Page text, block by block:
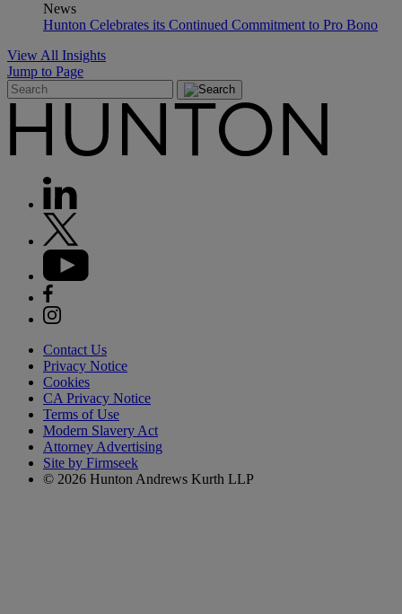
News
Hunton Celebrates its Continued Commitment to Pro Bono
View All Insights
Jump to Page
Contact Us
Privacy Notice
Cookies
CA Privacy Notice
Terms of Use
Modern Slavery Act
Attorney Advertising
Site by Firmseek
© 2026 Hunton Andrews Kurth LLP